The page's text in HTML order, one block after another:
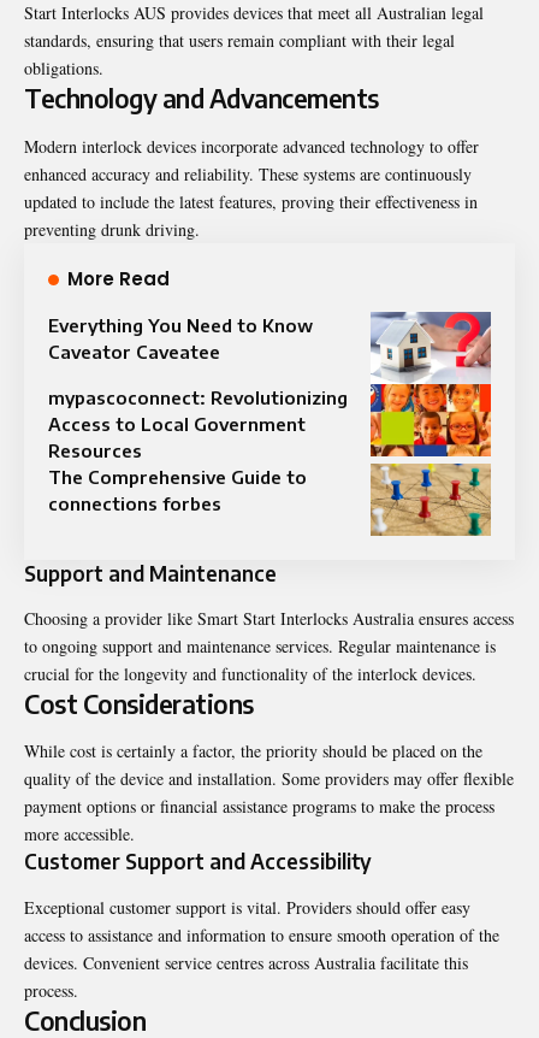
Start Interlocks AUS provides devices that meet all Australian legal
standards, ensuring that users remain compliant with their legal
obligations.
Technology and Advancements
Modern interlock devices incorporate advanced technology to offer
enhanced accuracy and reliability. These systems are continuously
updated to include the latest features, proving their effectiveness in
preventing drunk driving.
More Read
Everything You Need to Know
Caveator Caveatee
mypascoconnect: Revolutionizing
Access to Local Government
Resources
The Comprehensive Guide to
connections forbes
Support and Maintenance
Choosing a provider like Smart Start Interlocks Australia ensures access
to ongoing support and maintenance services. Regular maintenance is
crucial for the longevity and functionality of the interlock devices.
Cost Considerations
While cost is certainly a factor, the priority should be placed on the
quality of the device and installation. Some providers may offer flexible
payment options or financial assistance programs to make the process
more accessible.
Customer Support and Accessibility
Exceptional customer support is vital. Providers should offer easy
access to assistance and information to ensure smooth operation of the
devices. Convenient service centres across Australia facilitate this
process.
Conclusion